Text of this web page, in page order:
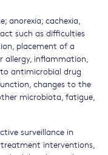
anorexia; cachexia,
such as difficulties
placement of a
allergy, inflammation,
antimicrobial drug
changes to the
microbiota, fatigue,
surveillance in
interventions,